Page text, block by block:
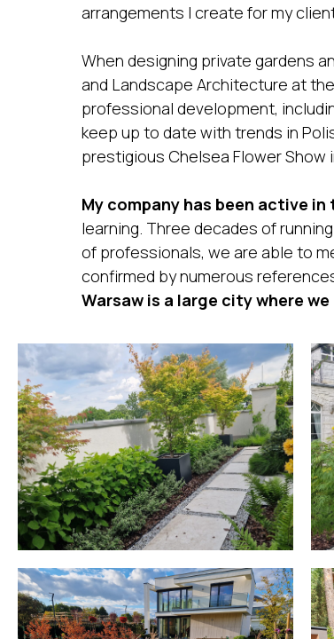
arrangements I create for my
When designing private gardens
and Landscape Architecture at
professional development,
keep up to date with trends in
prestigious Chelsea Flower Show
My company has been active
learning. Three decades of
of professionals, we are able to
confirmed by numerous
Warsaw is a large city where